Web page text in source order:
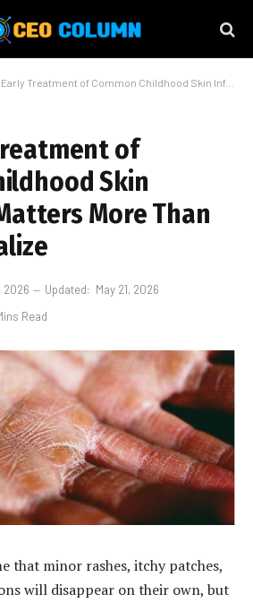
Treatment of Common Childhood Skin Infections Matters More Than Parents Realize
of
Skin
More Than
2026 Updated: May 21, 2026
Read
that minor rashes, itchy patches,
will disappear on their own, but